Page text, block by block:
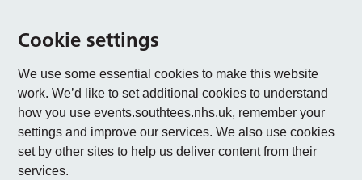
Cookie settings
We use some essential cookies to make this website
work. We’d like to set additional cookies to understand
how you use events.southtees.nhs.uk, remember your
settings and improve our services. We also use cookies
set by other sites to help us deliver content from their
services.